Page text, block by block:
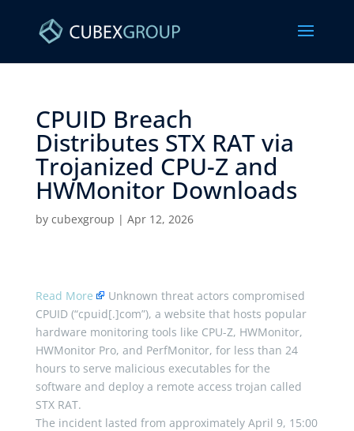
CPUID Breach
Distributes STX RAT via
Trojanized CPU-Z and
HWMonitor Downloads ​
by cubexgroup | Apr 12, 2026
Read More
Unknown threat actors compromised
CPUID (“cpuid[.]com”), a website that hosts popular
hardware monitoring tools like CPU-Z, HWMonitor,
HWMonitor Pro, and PerfMonitor, for less than 24
hours to serve malicious executables for the
software and deploy a remote access trojan called
STX RAT.
The incident lasted from approximately April 9, 15:00